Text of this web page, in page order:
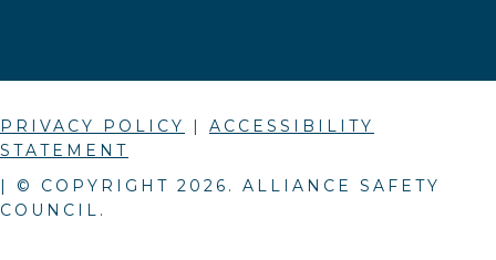
PRIVACY POLICY | ACCESSIBILITY
STATEMENT
| © COPYRIGHT 2026 . ALLIANCE SAFETY
COUNCIL.